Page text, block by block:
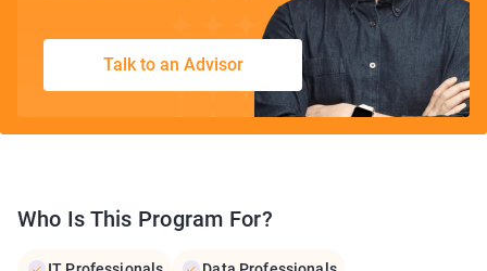
Talk to an Advisor
Who Is This Program For?